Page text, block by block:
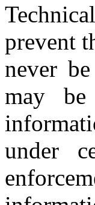
prevent
never
may
under